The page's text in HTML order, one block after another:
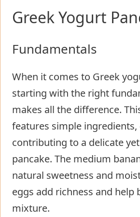
Greek Yogurt
Fundamentals
When it comes to Greek
starting with the right
makes all the difference.
features simple ingredients,
contributing to a delicate
pancake. The medium
natural sweetness and
eggs add richness and help
mixture.